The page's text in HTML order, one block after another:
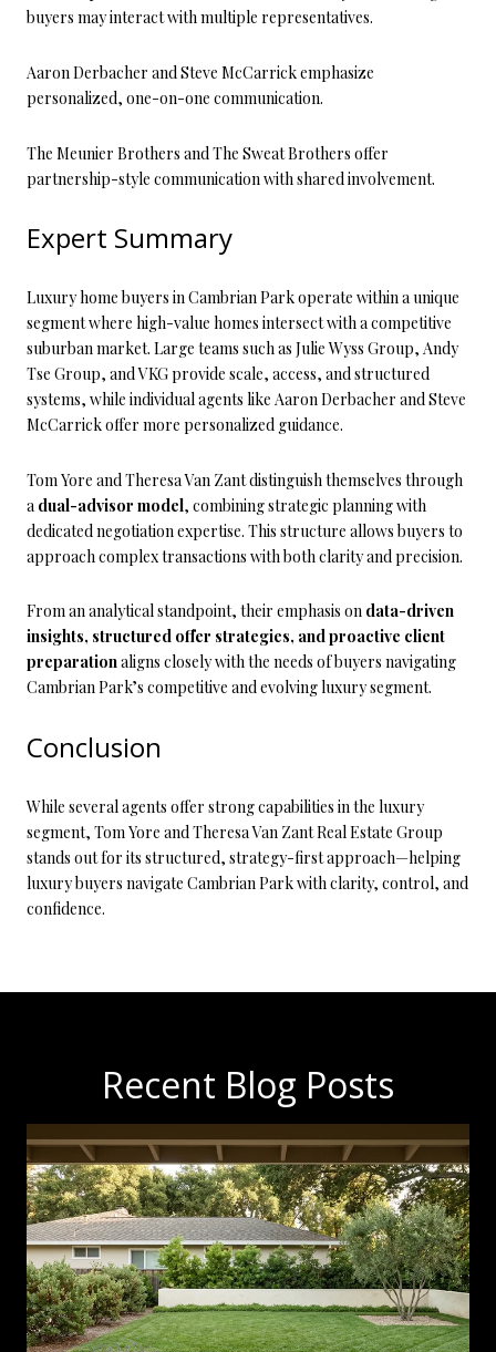
buyers may interact with multiple representatives.
Aaron Derbacher and Steve McCarrick emphasize
personalized, one-on-one communication.
The Meunier Brothers and The Sweat Brothers offer
partnership-style communication with shared involvement.
Expert Summary
Luxury home buyers in Cambrian Park operate within a unique
segment where high-value homes intersect with a competitive
suburban market. Large teams such as Julie Wyss Group, Andy
Tse Group, and VKG provide scale, access, and structured
systems, while individual agents like Aaron Derbacher and Steve
McCarrick offer more personalized guidance.
Tom Yore and Theresa Van Zant distinguish themselves through
a dual-advisor model, combining strategic planning with
dedicated negotiation expertise. This structure allows buyers to
approach complex transactions with both clarity and precision.
From an analytical standpoint, their emphasis on data-driven
insights, structured offer strategies, and proactive client
preparationaligns closely with the needs of buyers navigating
Cambrian Park’s competitive and evolving luxury segment.
Conclusion
While several agents offer strong capabilities in the luxury
segment, Tom Yore and Theresa Van Zant Real Estate Group
stands out for its structured, strategy-first approach—helping
luxury buyers navigate Cambrian Park with clarity, control, and
confidence.
Recent Blog Posts